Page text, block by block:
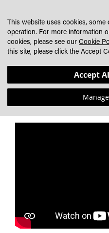
CONTENT
THE ULTIMATE ROAD
HEAVY TRUCKS
Lazer
This website uses cookies,
operation. For more information
cookies, please see our Cookie
this site, please click the Accept
Accept